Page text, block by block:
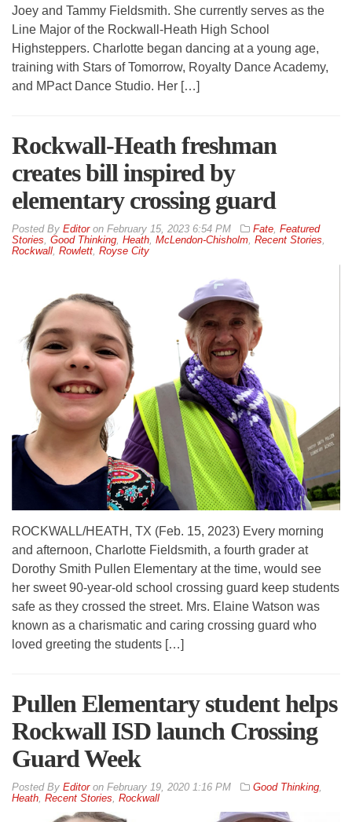
Joey and Tammy Fieldsmith. She currently serves as the
Line Major of the Rockwall-Heath High School
Highsteppers. Charlotte began dancing at a young age,
training with Stars of Tomorrow, Royalty Dance Academy,
and MPact Dance Studio. Her […]
Rockwall-Heath freshman
creates bill inspired by
elementary crossing guard
By Editoron February 15, 2023 6:54 PM Fate, Featured
Stories, Good Thinking, Heath, McLendon-Chisholm, Recent Stories,
Rockwall, Rowlett, Royse City
ROCKWALL/HEATH, TX (Feb. 15, 2023) Every morning
and afternoon, Charlotte Fieldsmith, a fourth grader at
Dorothy Smith Pullen Elementary at the time, would see
her sweet 90-year-old school crossing guard keep students
safe as they crossed the street. Mrs. Elaine Watson was
known as a charismatic and caring crossing guard who
loved greeting the students […]
Pullen Elementary student helps
Rockwall ISD launch Crossing
Guard Week
By Editoron February 19, 2020 1:16 PM Good Thinking,
Heath, Recent Stories, Rockwall